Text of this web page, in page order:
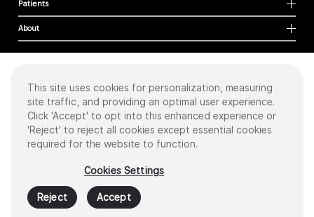
Patients
About
Cookies
Privacy Policy
Terms of Use
Sitemap
2026 Intuitive Surgical Operations, Inc. All rights reserved.
Product and brand names/logos, including INTUITIVE, DA VINCI, and ION, are
trademarks or registered trademarks of Intuitive Surgical or their respective
owner.Seewww.intuitive.com/trademarks
This site uses cookies for personalization, measuring
site traffic, and providing an optimal user experience.
Click 'Accept' to opt into this enhanced experience or
'Reject' to reject all cookies except essential cookies
required for the website to function.
Cookies Settings
Reject Accept